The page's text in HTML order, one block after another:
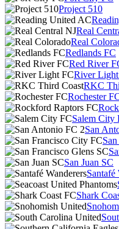
Project 510
Real
Real
Redlands FC
Red River
River
RKC
Rochester
Salem City
San
San Juan SC
Santafé
Shark